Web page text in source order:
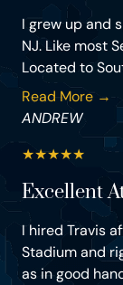
I grew up and
NJ. Like most
Located to
Read More →
ANDREW
★★★★★
Excellent
I hired Travis
Stadium and
as in good